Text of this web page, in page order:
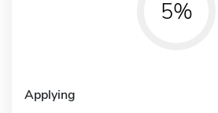
5%
Applying